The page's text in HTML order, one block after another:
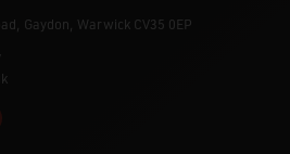
Gaydon, Warwick CV35 0EP
us on Linkedin
to us on YouTube